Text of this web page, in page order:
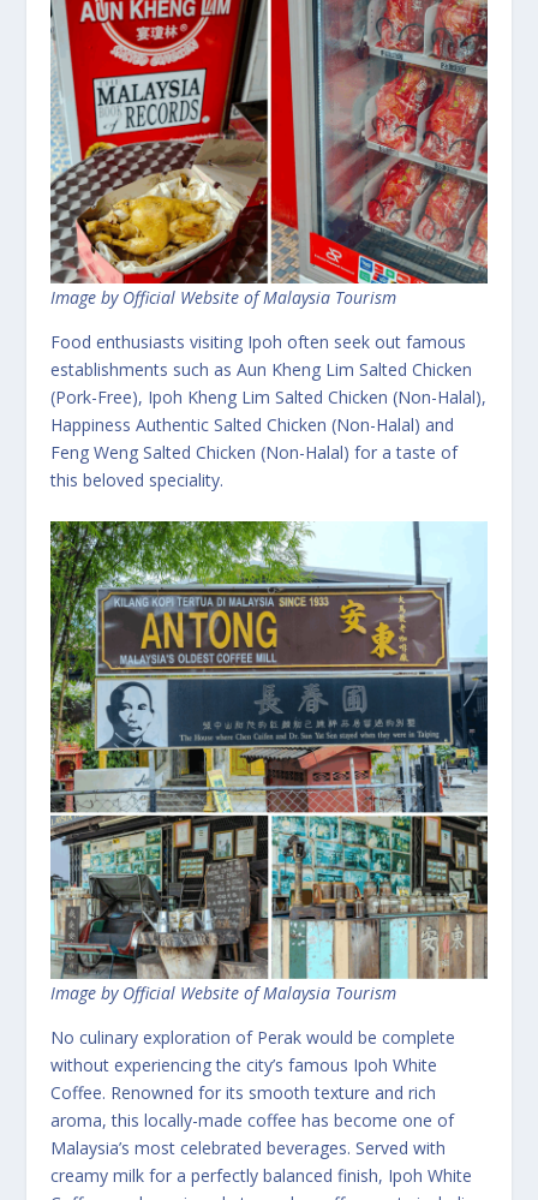
Image by Official Website of Malaysia Tourism
Food enthusiasts visiting Ipoh often seek out famous
establishments such as Aun Kheng Lim Salted Chicken
(Pork-Free), Ipoh Kheng Lim Salted Chicken (Non-Halal),
Happiness Authentic Salted Chicken (Non-Halal) and
Feng Weng Salted Chicken (Non-Halal) for a taste of
this beloved speciality.
Image by Official Website of Malaysia Tourism
No culinary exploration of Perak would be complete
without experiencing the city’s famous Ipoh White
Coffee. Renowned for its smooth texture and rich
aroma, this locally-made coffee has become one of
Malaysia’s most celebrated beverages. Served with
creamy milk for a perfectly balanced finish, Ipoh White